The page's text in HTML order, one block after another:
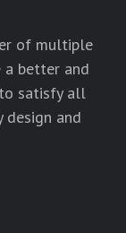
of multiple
better and
satisfy all
and